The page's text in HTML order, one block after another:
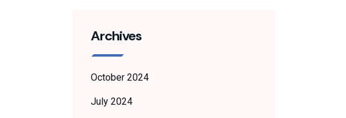
Archives
October 2024
July 2024